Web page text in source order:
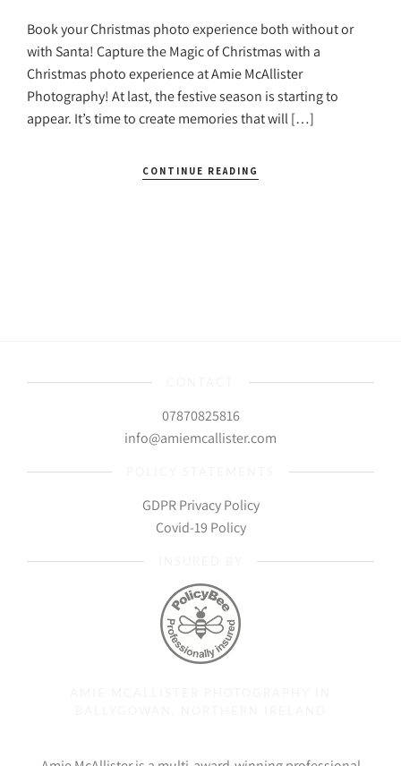
Book your Christmas photo experience both without or
with Santa! Capture the Magic of Christmas with a
Christmas photo experience at Amie McAllister
Photography! At last, the festive season is starting to
appear. It’s time to create memories that will […]
CONTINUE READING
07870825816
info@amiemcallister.com
GDPR Privacy Policy
Covid-19 Policy